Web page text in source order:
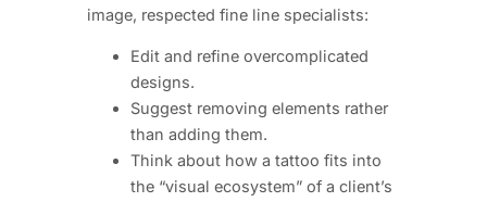
image, respected fine line specialists:
Edit and refine overcomplicated
designs.
Suggest removing elements rather
than adding them.
Think about how a tattoo fits into
the “visual ecosystem” of a client’s